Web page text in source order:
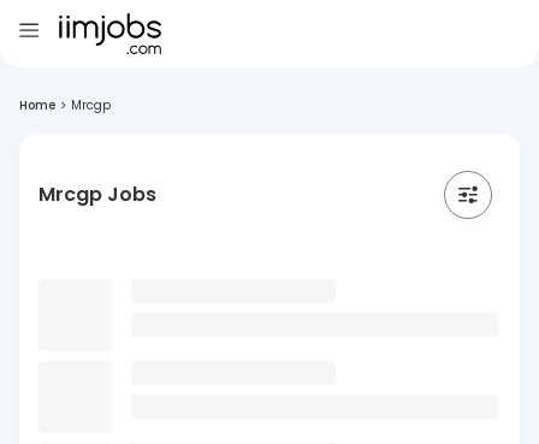
Home > Mrcgp
Mrcgp Jobs